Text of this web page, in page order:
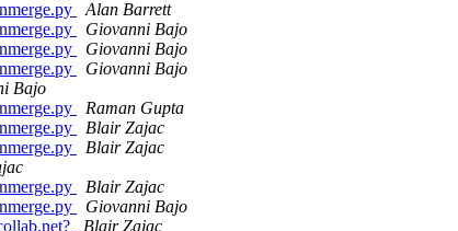
Alan Barrett
Giovanni Bajo
Giovanni Bajo
Giovanni Bajo
Bajo
Raman Gupta
Blair Zajac
Blair Zajac
Blair Zajac
Giovanni Bajo
Blair Zajac